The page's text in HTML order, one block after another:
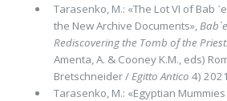
Tarasenko, M.: «The Lot VI of Bab
the New Archive Documents»,
Rediscovering the Tomb of the
Amenta, A. & Cooney K.M., eds)
Bret­schneider /Egitto Antico 4)
Tarasenko, M.: «Egyptian